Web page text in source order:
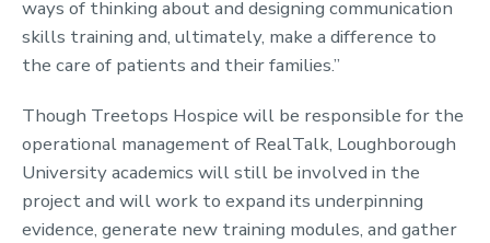
ways of thinking about and designing communication
skills training and, ultimately, make a difference to
the care of patients and their families.”
Though Treetops Hospice will be responsible for the
operational management of RealTalk, Loughborough
University academics will still be involved in the
project and will work to expand its underpinning
evidence, generate new training modules, and gather